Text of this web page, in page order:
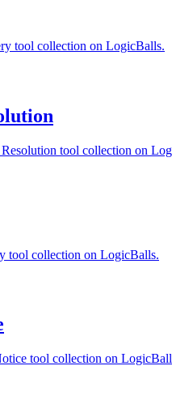
tool collection on LogicBalls.
tool collection on
tool collection on LogicBalls.
tool collection on